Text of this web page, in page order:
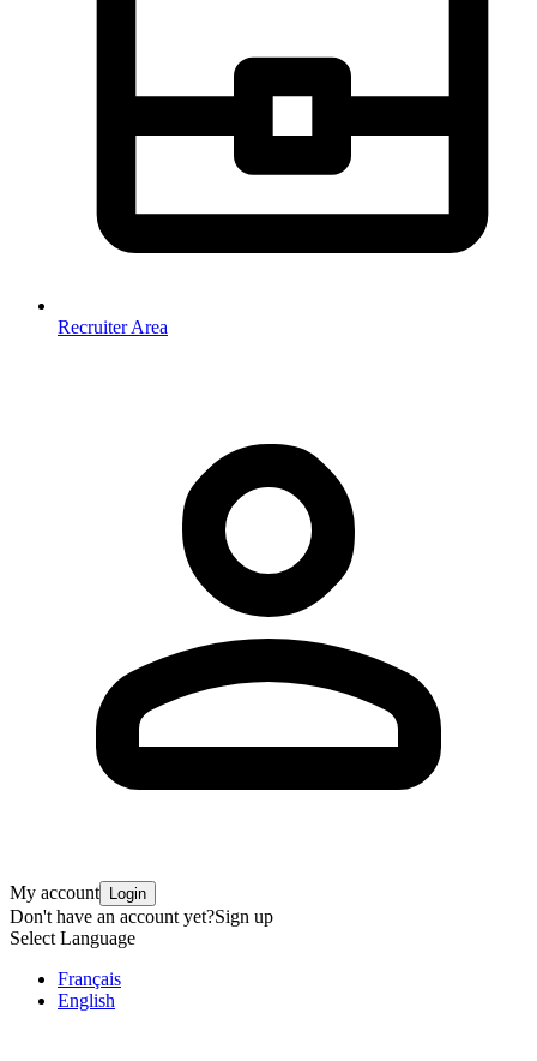
Recruiter Area
My account Login
Don't have an account yet?Sign up
Select Language
Français
English